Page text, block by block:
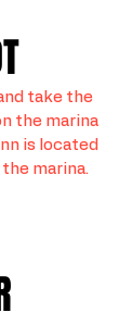
take the
the marina
is located
marina.